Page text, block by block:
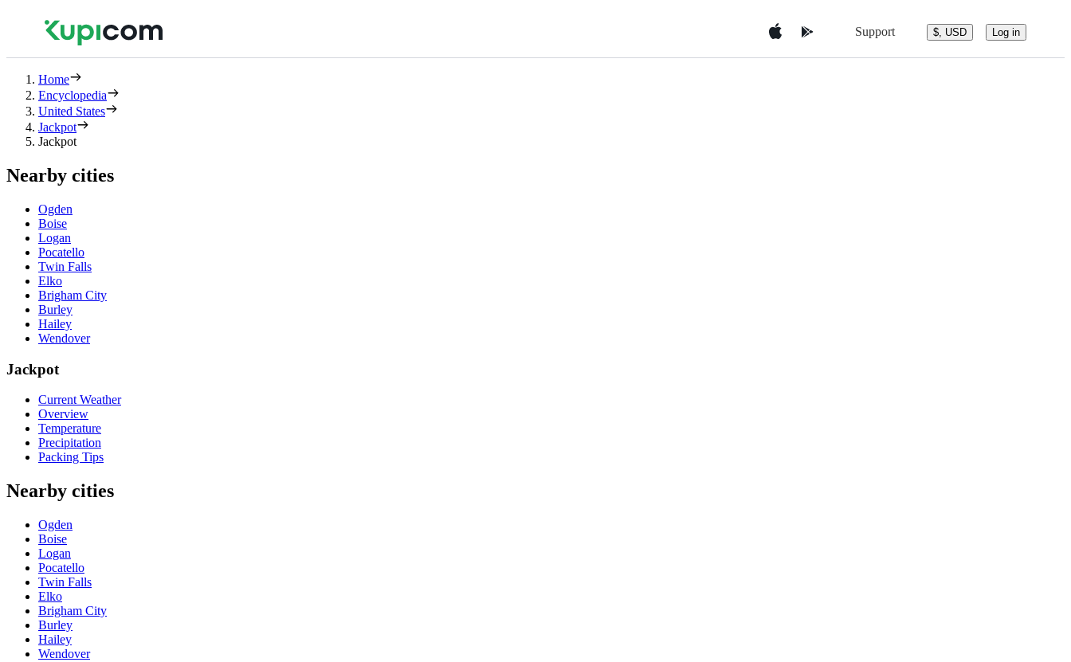
Support $, USD Log in
Home
Encyclopedia
United States
Jackpot
Jackpot
Nearby cities
Ogden
Boise
Logan
Pocatello
Twin Falls
Elko
Brigham City
Burley
Hailey
Wendover
Jackpot
Current Weather
Overview
Temperature
Precipitation
Packing Tips
Nearby cities
Ogden
Boise
Logan
Pocatello
Twin Falls
Elko
Brigham City
Burley
Hailey
Wendover